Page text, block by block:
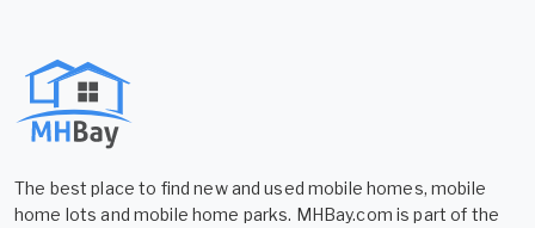
The best place to find new and used mobile homes, mobile
home lots and mobile home parks. MHBay.com is part of the